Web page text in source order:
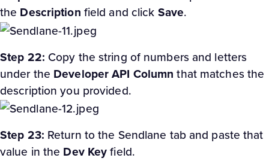
the Description field and click Save.
Step 22: Copy the string of numbers and letters
under the Developer API Column that matches the
description you provided.
Step 23: Return to the Sendlane tab and paste that
value in the Dev Keyfield.